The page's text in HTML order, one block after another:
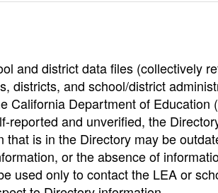
and district data files (collectively
districts, and school/district
California Department of Education
and unverified, the
is in the Directory may be
or the absence of
used only to contact the LEA or